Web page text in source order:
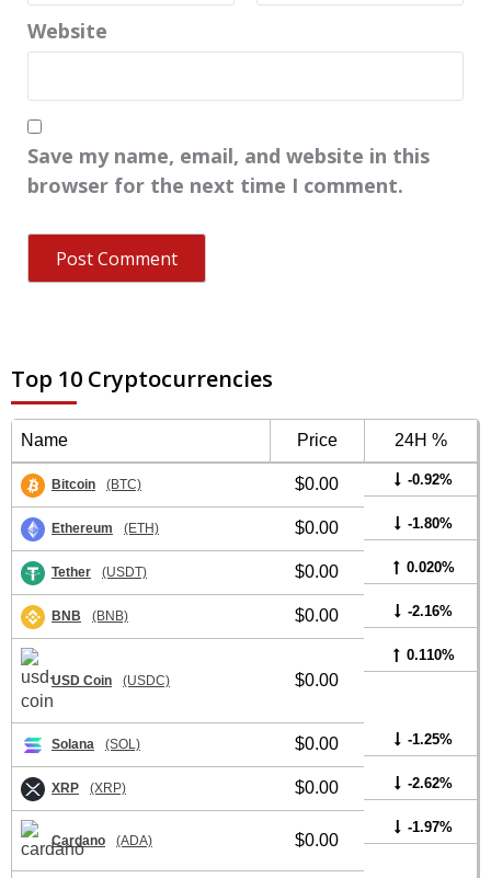
Website
Save my name, email, and website in this
browser for the next time I comment.
Top 10 Cryptocurrencies
Name Price 24H %
Bitcoin (BTC) $0.00 -0.92%
Ethereum (ETH) $0.00 -1.80%
Tether (USDT) $0.00 0.020%
BNB (BNB) $0.00 -2.16%
USD Coin (USDC) $0.00
0.110%
Solana (SOL) $0.00 -1.25%
XRP (XRP) $0.00 -2.62%
Cardano (ADA) $0.00
-1.97%